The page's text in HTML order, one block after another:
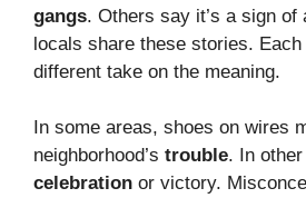
gangs. Others say it’s a sign of
locals share these stories.
different take on the meaning.
In some areas, shoes on wires
neighborhood’s trouble. In
celebration or victory.